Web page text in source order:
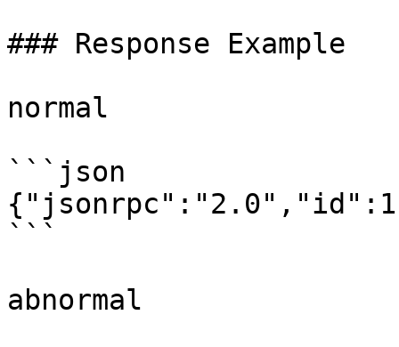
### Response Example
normal
```json
```
abnormal